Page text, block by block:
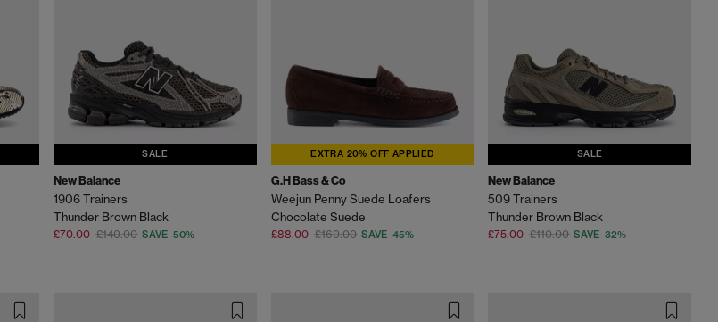
SALE
New Balance
1906 Trainers
Thunder Brown Black
£70.00 £140.00 SAVE 50%
EXTRA 20% OFF APPLIED
G.H Bass & Co
Weejun Penny Suede Loafers
Chocolate Suede
£88.00 £160.00 SAVE 45%
SALE
New Balance
509 Trainers
Thunder Brown Black
£75.00 £110.00 SAVE 32%